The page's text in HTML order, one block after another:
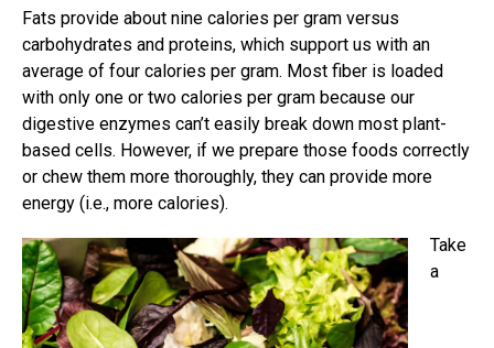
Fats provide about nine calories per gram versus
carbohydrates and proteins, which support us with an
average of four calories per gram. Most fiber is loaded
with only one or two calories per gram because our
digestive enzymes can’t easily break down most plant-
based cells. However, if we prepare those foods correctly
or chew them more thoroughly, they can provide more
energy (i.e., more calories).
Take
a